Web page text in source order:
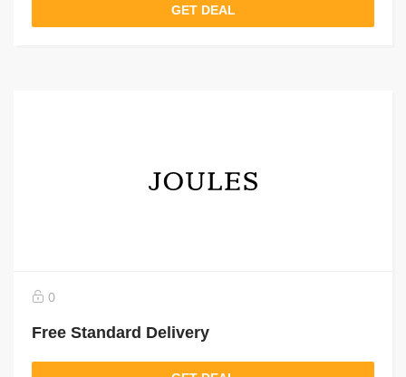
GET DEAL
0
Free Standard Delivery